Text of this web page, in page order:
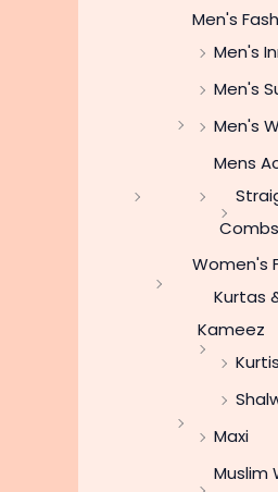
Men's
Men's
Men's
Men's
Mens
Women's
Kurtas
Kameez
Kurtis
Maxi
Muslim